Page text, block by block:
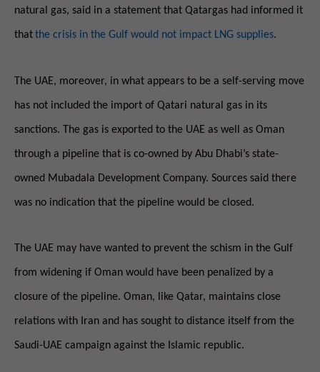
natural gas, said in a statement that Qatargas had informed it
thatthe crisis in the Gulf would not impact LNG supplies.
The UAE, moreover, in what appears to be a self-serving move
has not included the import of Qatari natural gas in its
sanctions. The gas is exported to the UAE as well as Oman
through a pipeline that is co-owned by Abu Dhabi’s state-
owned Mubadala Development Company. Sources said there
was no indication that the pipeline would be closed.
The UAE may have wanted to prevent the schism in the Gulf
from widening if Oman would have been penalized by a
closure of the pipeline. Oman, like Qatar, maintains close
relations with Iran and has sought to distance itself from the
Saudi-UAE campaign against the Islamic republic.